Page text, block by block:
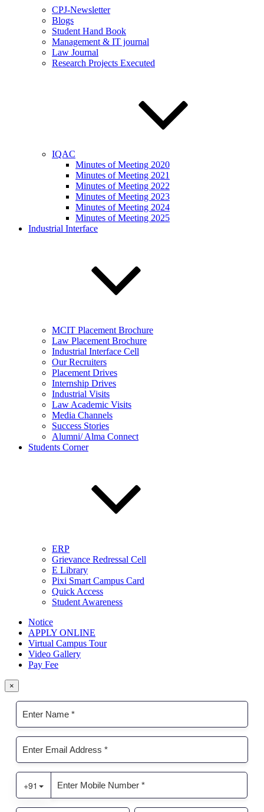
CPJ-Newsletter
Blogs
Student Hand Book
Management & IT journal
Law Journal
Research Projects Executed
IQAC
Minutes of Meeting 2020
Minutes of Meeting 2021
Minutes of Meeting 2022
Minutes of Meeting 2023
Minutes of Meeting 2024
Minutes of Meeting 2025
Industrial Interface
MCIT Placement Brochure
Law Placement Brochure
Industrial Interface Cell
Our Recruiters
Placement Drives
Internship Drives
Industrial Visits
Law Academic Visits
Media Channels
Success Stories
Alumni/ Alma Connect
Students Corner
ERP
Grievance Redressal Cell
E Library
Pixi Smart Campus Card
Quick Access
Student Awareness
Notice
APPLY ONLINE
Virtual Campus Tour
Video Gallery
Pay Fee
×